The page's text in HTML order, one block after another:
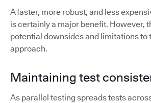
A faster, more robust, and less
is certainly a major benefit. However,
potential downsides and limitations to
approach.
Maintaining test
As parallel testing spreads tests